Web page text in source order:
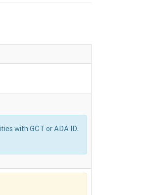
with GCT or ADA ID.